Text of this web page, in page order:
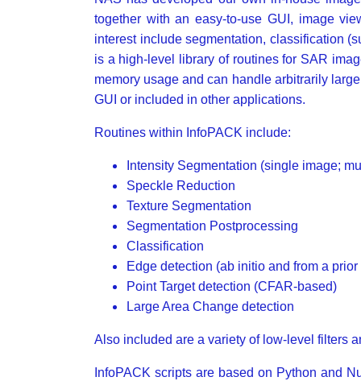
together with an easy-to-use GUI, image
interest include segmentation, classification
is a high-level library of routines for SAR
memory usage and can handle arbitrarily
GUI or included in other applications.
Routines within InfoPACK include:
Intensity Segmentation (single image;
Speckle Reduction
Texture Segmentation
Segmentation Postprocessing
Classification
Edge detection (ab initio and from a
Point Target detection (CFAR-based)
Large Area Change detection
Also included are a variety of low-level filters
InfoPACK scripts are based on Python and